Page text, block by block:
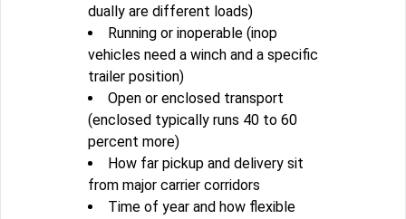
dually are different loads)
Running or inoperable (inop
vehicles need a winch and a specific
trailer position)
Open or enclosed transport
(enclosed typically runs 40 to 60
percent more)
How far pickup and delivery sit
from major carrier corridors
Time of year and how flexible